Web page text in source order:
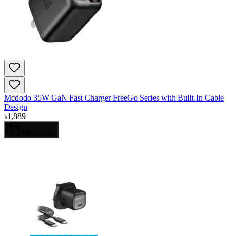
Mcdodo 35W GaN Fast Charger FreeGo Series with Built-In Cable
Design
৳1,889